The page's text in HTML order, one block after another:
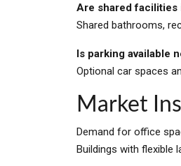
Are shared facilities
Shared bathrooms,
Is parking available
Optional car spaces
Market
Demand for office
Buildings with flexible